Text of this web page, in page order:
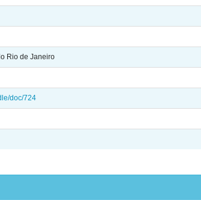
Rio de Janeiro
doc/724